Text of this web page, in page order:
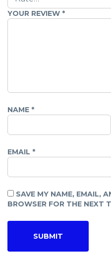
YOUR REVIEW *
NAME *
EMAIL *
SAVE MY NAME, EMAIL,
BROWSER FOR THE NEXT